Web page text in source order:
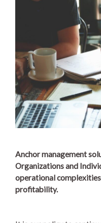
Anchor management
Organizations and
operational
profitability.